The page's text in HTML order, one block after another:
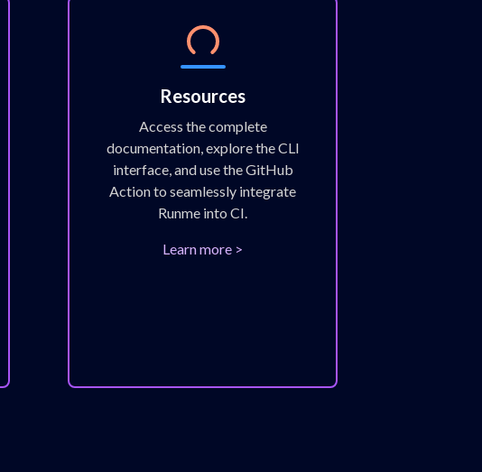
Resources
Access the complete
documentation, explore the CLI
interface, and use the GitHub
Action to seamlessly integrate
Runme into CI.
Learn more >